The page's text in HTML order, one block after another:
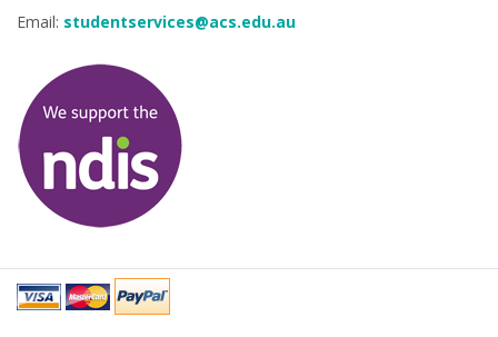
Email: studentservices@acs.edu.au